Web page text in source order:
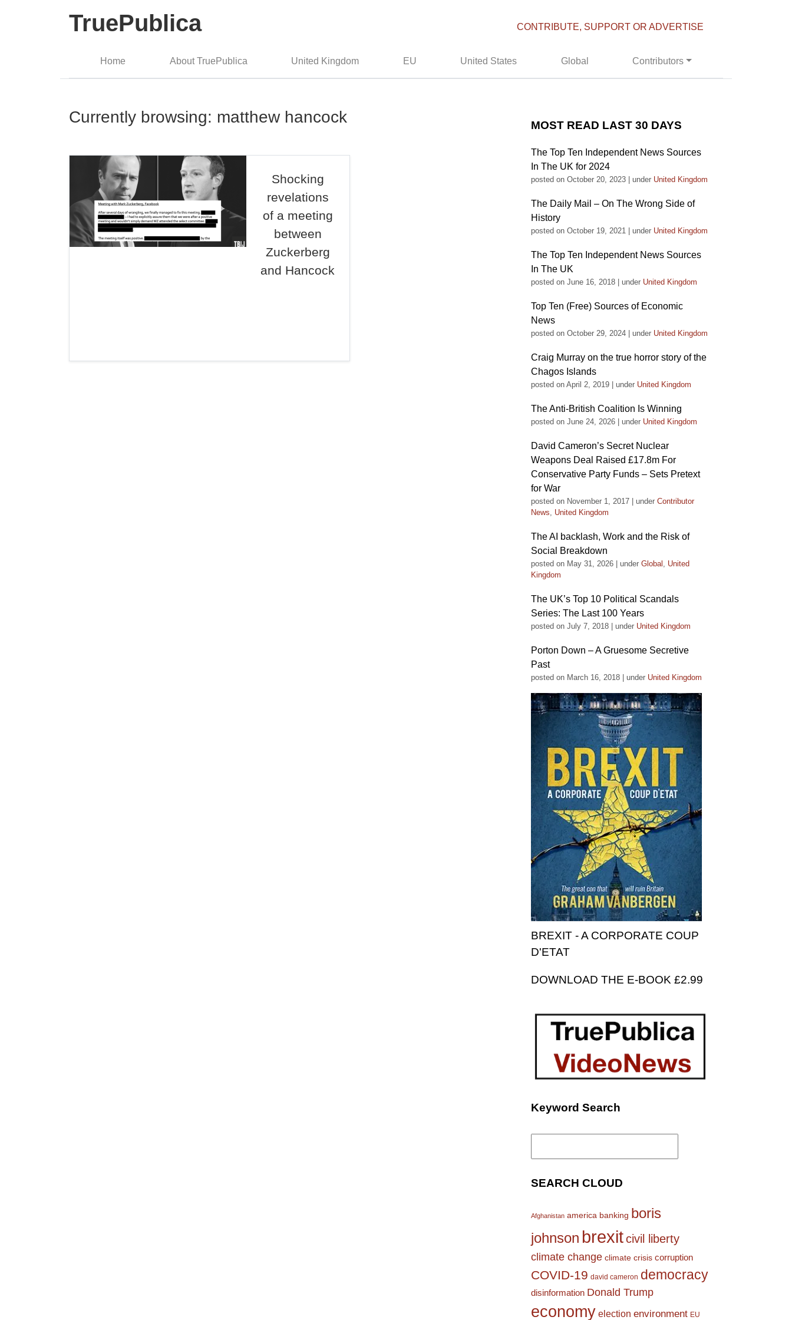
TruePublica CONTRIBUTE, SUPPORT OR ADVERTISE
Home About TruePublica United Kingdom EU United States Global Contributors
Currently browsing: matthew hancock
Shocking
revelations
of a meeting
between
Zuckerberg
and Hancock
MOST READ LAST 30 DAYS
The Top Ten Independent News Sources
In The UK for 2024
posted on October 20, 2023 under United Kingdom
The Daily Mail – On The Wrong Side of
History
posted on October 19, 2021 under United Kingdom
The Top Ten Independent News Sources
In The UK
posted on June 16, 2018 under United Kingdom
Top Ten (Free) Sources of Economic
News
posted on October 29, 2024 under United Kingdom
Craig Murray on the true horror story of the
Chagos Islands
posted on April 2, 2019 under United Kingdom
The Anti-British Coalition Is Winning
posted on June 24, 2026 under United Kingdom
David Cameron’s Secret Nuclear
Weapons Deal Raised £17.8m For
Conservative Party Funds – Sets Pretext
for War
posted on November 1, 2017 under Contributor
News, United Kingdom
The AI backlash, Work and the Risk of
Social Breakdown
posted on May 31, 2026 under Global , United
Kingdom
The UK’s Top 10 Political Scandals
Series: The Last 100 Years
posted on July 7, 2018 under United Kingdom
Porton Down – A Gruesome Secretive
Past
posted on March 16, 2018 under United Kingdom
BREXIT - A CORPORATE COUP
D'ETAT
DOWNLOAD THE E-BOOK £2.99
Keyword Search
Search
SEARCH CLOUD
Afghanistan america banking boris
johnson brexitcivil liberty
climate change climate crisis corruption
COVID-19 david cameron democracy
disinformation Donald Trump
economy election environment EU